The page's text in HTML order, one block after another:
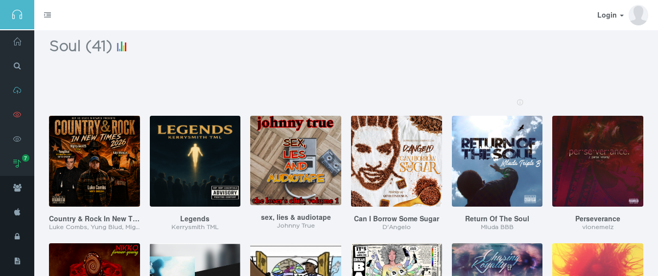
Login
Home
Search
Upload
View
Mixtapes
View
Videos
7
Genres
Social
iOS App
Privacy
Policy
Soul (41 )
Country & Rock In New Times 2026
Luke Combs, Yung Blud, MightyJoe1425, Kalyz Mansyn
Legends
Kerrysmith TML
sex, lies & audiotape
Johnny True
Can I Borrow Some Sugar
D'Angelo
Return Of The Soul
Mluda BBB
Perseverance
vlonemelz